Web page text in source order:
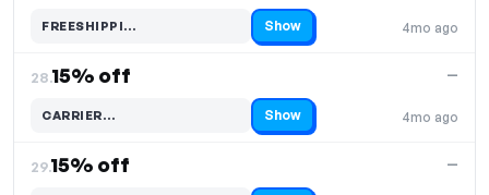
4mo ago
FREESHIPPI…
Code hidden — select Show to reveal and copy it Show
28.15% off
4mo ago
—
CARRIER…
Code hidden — select Show to reveal and copy it Show
29.15% off —